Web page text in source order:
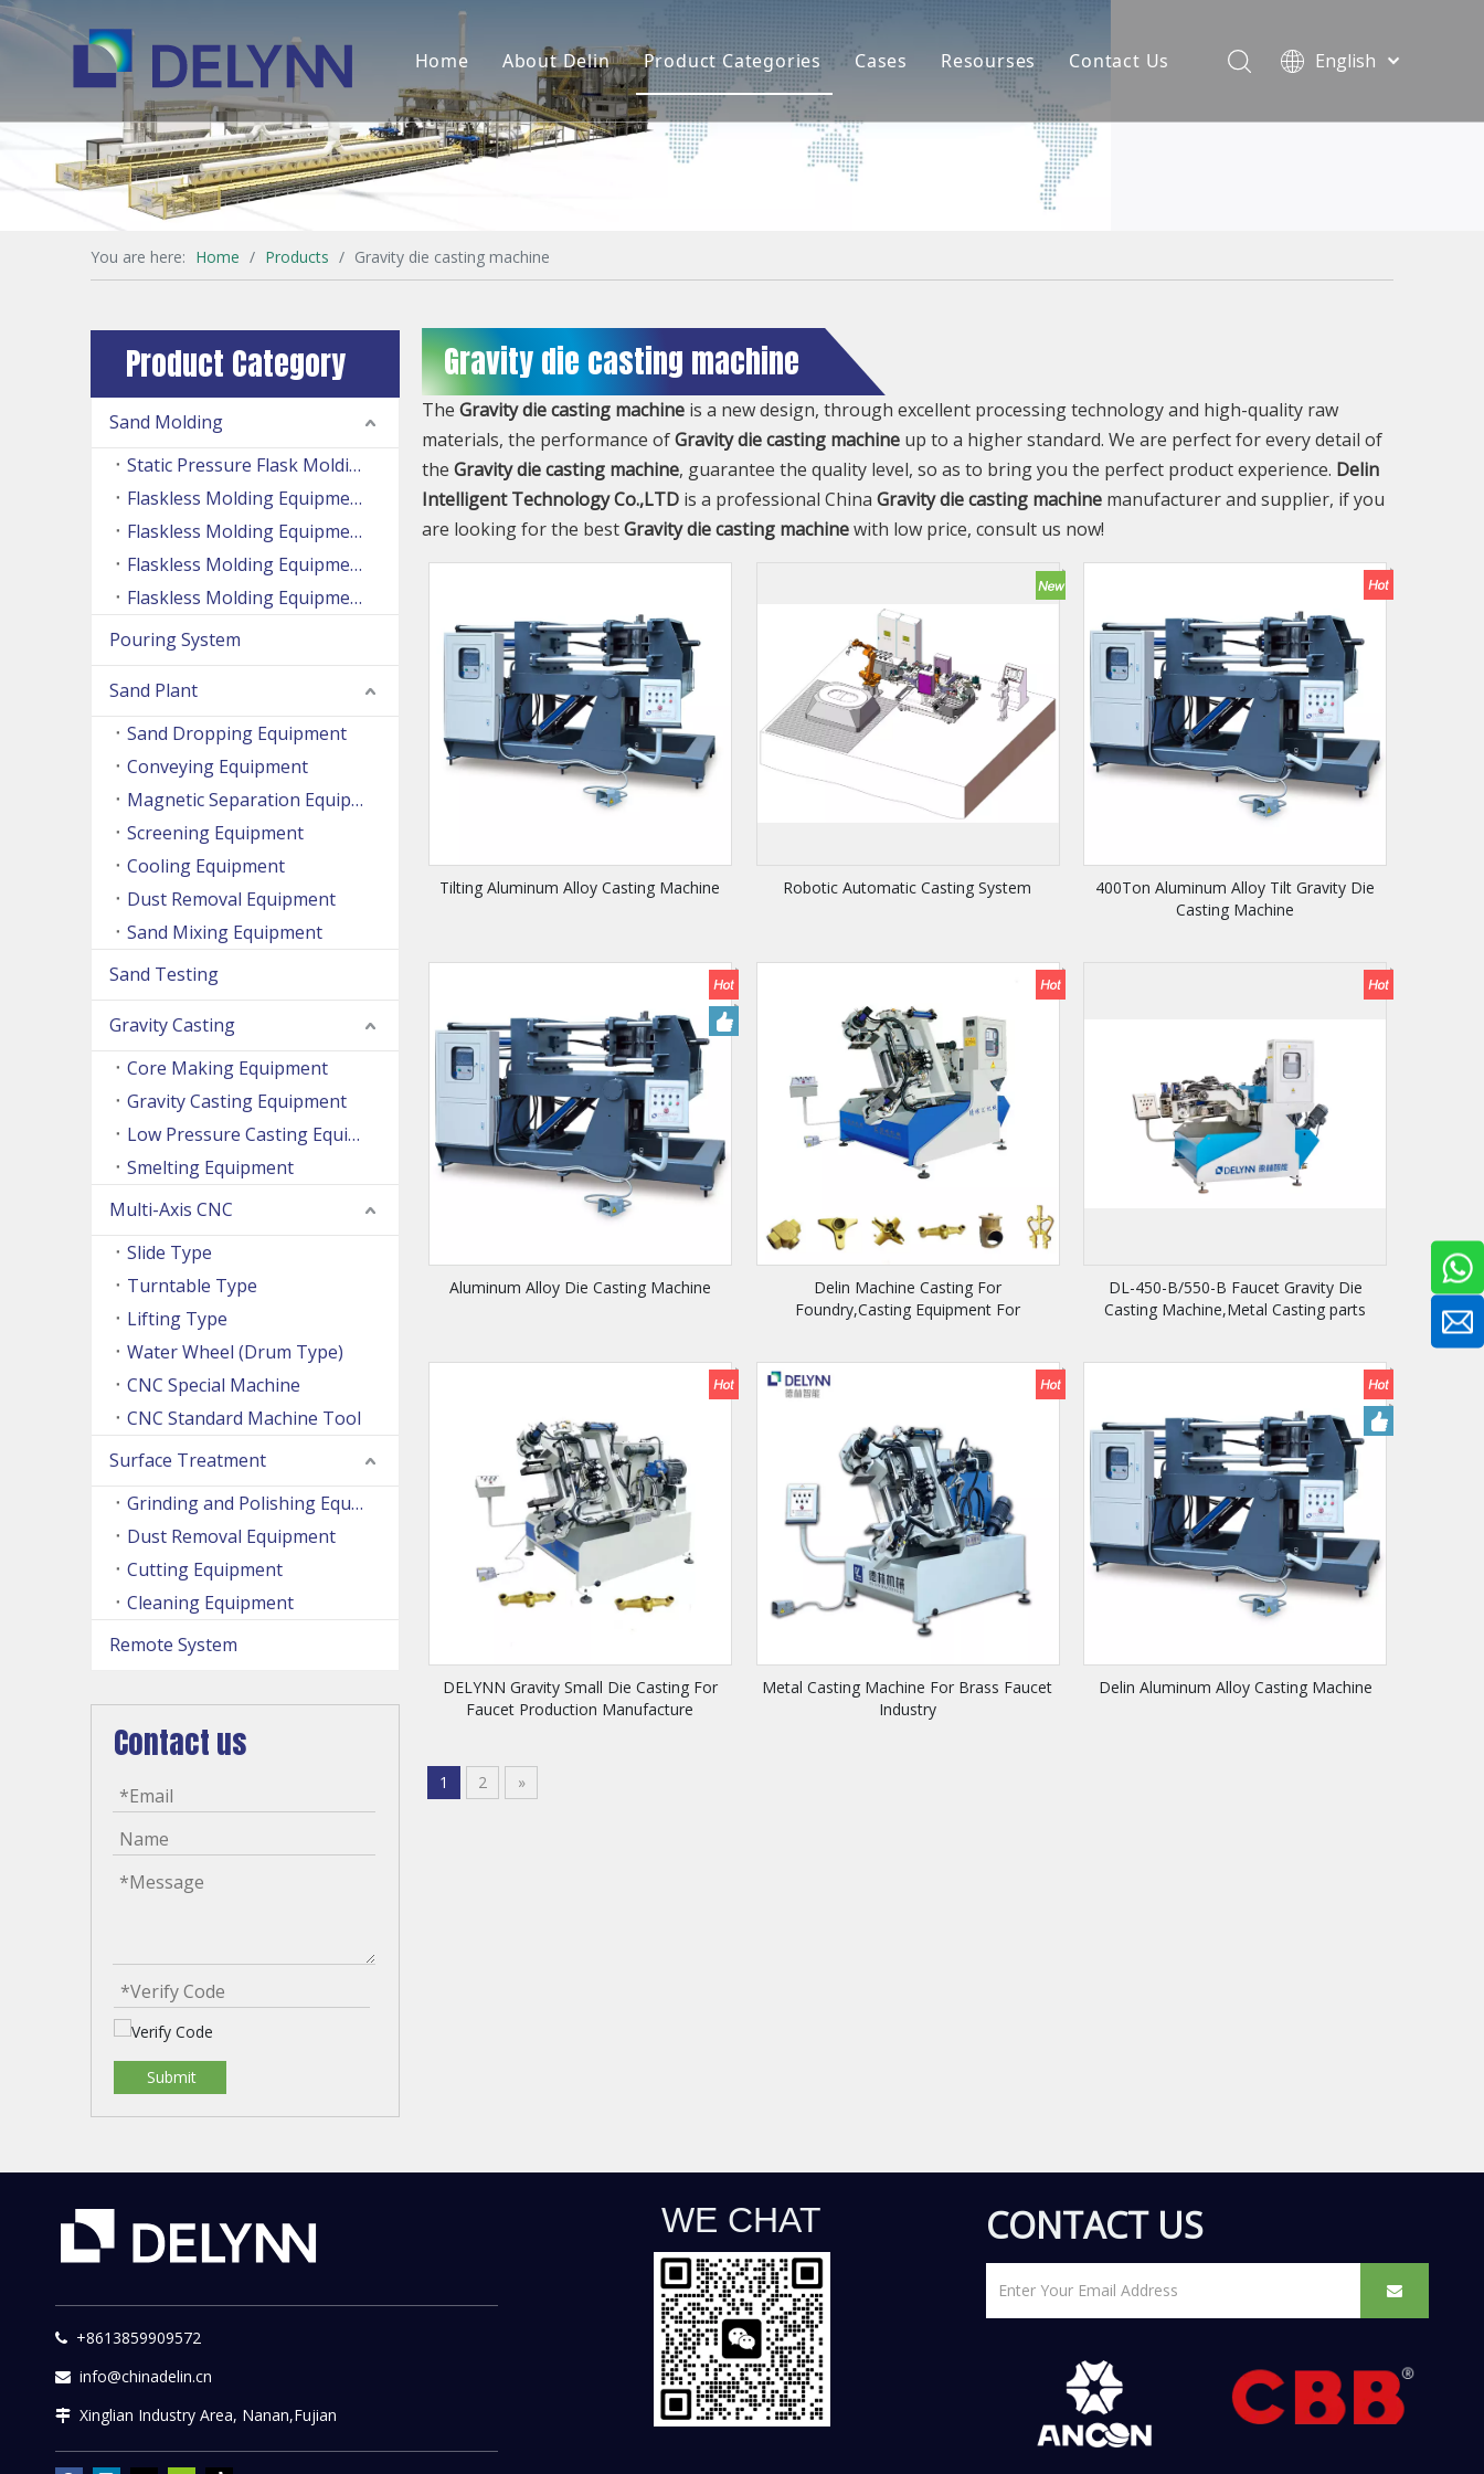
Home About Delin
Company Profile
Partners
Factory Show
Product Categories
Sand Molding
Pouring System
Multi-axis CNC
Surface Treatment
Remote System
Cases Resourses
Latest News
Contact Us
English
You are here: Home / Products / Gravity die casting machine
Product Category
Sand Molding
Static Pressure Flask Molding Machine
Flaskless Molding Equipment (Side Shooting Series)
Flaskless Molding Equipment (Up And Down Sand Shooting Series)
Flaskless Molding Equipment (Super Large Machine Series)
Flaskless Molding Equipment (High Speed Machine Series)
Pouring System
Sand Plant
Sand Dropping Equipment
Conveying Equipment
Magnetic Separation Equipment
Screening Equipment
Cooling Equipment
Dust Removal Equipment
Sand Mixing Equipment
Sand Testing
Gravity Casting
Core Making Equipment
Gravity Casting Equipment
Low Pressure Casting Equipment
Smelting Equipment
Multi-Axis CNC
Slide Type
Turntable Type
Lifting Type
Water Wheel (Drum Type)
CNC Special Machine
CNC Standard Machine Tool
Surface Treatment
Grinding and Polishing Equipment
Dust Removal Equipment
Cutting Equipment
Cleaning Equipment
Remote System
Contact us
Submit
Gravity die casting machine
The Gravity die casting machine is a new design, through excellent processing technology and high-quality raw
materials, the performance ofGravity die casting machine up to a higher standard. We are perfect for every detail of
the Gravity die casting machine, guarantee the quality level, so as to bring you the perfect product experience. Delin
Intelligent Technology Co.,LTD is a professional China Gravity die casting machine manufacturer and supplier, if you
are looking for the bestGravity die casting machinewith low price, consult us now!
Tilting Aluminum Alloy Casting Machine Robotic Automatic Casting System
400Ton Aluminum Alloy Tilt Gravity Die
Casting Machine
Aluminum Alloy Die Casting Machine
Delin Machine Casting For
Foundry,Casting Equipment For
DL-450-B/550-B Faucet Gravity Die
Casting Machine,Metal Casting parts
DELYNN Gravity Small Die Casting For
Faucet Production Manufacture
Metal Casting Machine For Brass Faucet
Industry
Delin Aluminum Alloy Casting Machine
1 2 »
 +8613859909572
 info@chinadelin.cn
 Xinglian Industry Area, Nanan,Fujian
WE CHAT CONTACT US